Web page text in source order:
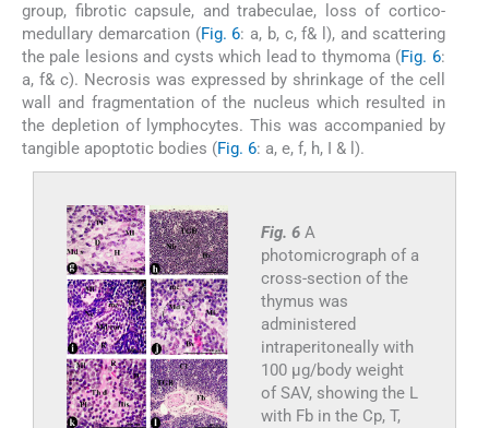
group, fibrotic capsule, and trabeculae, loss of cortico-
medullary demarcation (Fig. 6: a, b, c, f& l), and scattering
the pale lesions and cysts which lead to thymoma (Fig. 6:
a, f& c). Necrosis was expressed by shrinkage of the cell
wall and fragmentation of the nucleus which resulted in
the depletion of lymphocytes. This was accompanied by
tangible apoptotic bodies (Fig. 6: a, e, f, h, I & l).
Fig. 6 A
photomicrograph of a
cross-section of the
thymus was
administered
intraperitoneally with
100 µg/body weight
of SAV, showing the L
with Fb in the Cp, T,